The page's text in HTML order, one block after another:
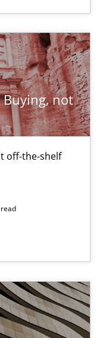
not
off-the-shelf
Making
shelf software